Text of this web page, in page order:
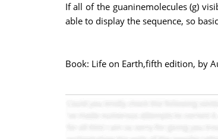
If all of the guaninemolecules (g)
able to display the sequence, so
Book: Life on Earth,fifth edition, by